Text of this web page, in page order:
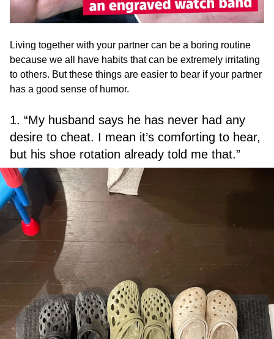
Living together with your partner can be a boring routine
because we all have habits that can be extremely irritating
to others. But these things are easier to bear if your partner
has a good sense of humor.
1. “My husband says he has never had any
desire to cheat. I mean it’s comforting to hear,
but his shoe rotation already told me that.”